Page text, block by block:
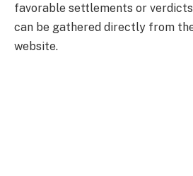
favorable settlements or
can be gathered directly from
website.